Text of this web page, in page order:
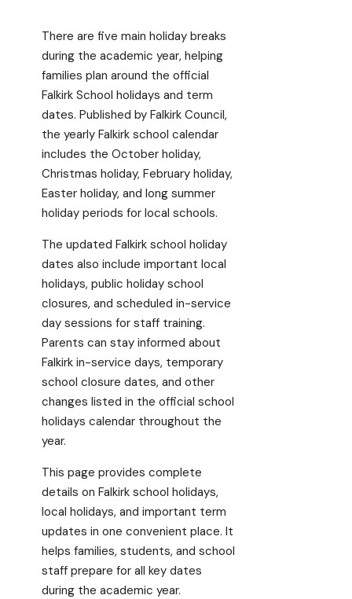
There are five main holiday breaks
during the academic year, helping
families plan around the official
Falkirk School holidays and term
dates. Published by Falkirk Council,
the yearly Falkirk school calendar
includes the October holiday,
Christmas holiday, February holiday,
Easter holiday, and long summer
holiday periods for local schools.
The updated Falkirk school holiday
dates also include important local
holidays, public holiday school
closures, and scheduled in-service
day sessions for staff training.
Parents can stay informed about
Falkirk in-service days, temporary
school closure dates, and other
changes listed in the official school
holidays calendar throughout the
year.
This page provides complete
details on Falkirk school holidays,
local holidays, and important term
updates in one convenient place. It
helps families, students, and school
staff prepare for all key dates
during the academic year.